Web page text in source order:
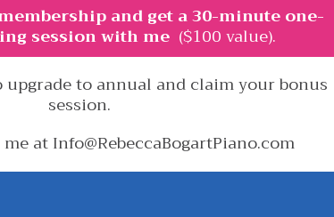
and get a 30-minute one-
session with me($100 value).
upgrade to annual and claim your bonus
session.
at Info@RebeccaBogartPiano.com